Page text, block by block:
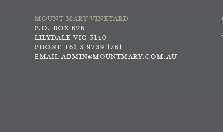
MOUNT MARY VINEYARD
P.O. BOX 626
LILYDALE VIC 3140
PHONE +61 3 9739 1761
EMAIL ADMIN@MOUNTMARY.COM.AU